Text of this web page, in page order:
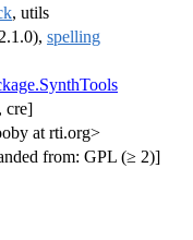
, utils
spelling
cre]
at rti.org>
from: GPL (≥ 2)]